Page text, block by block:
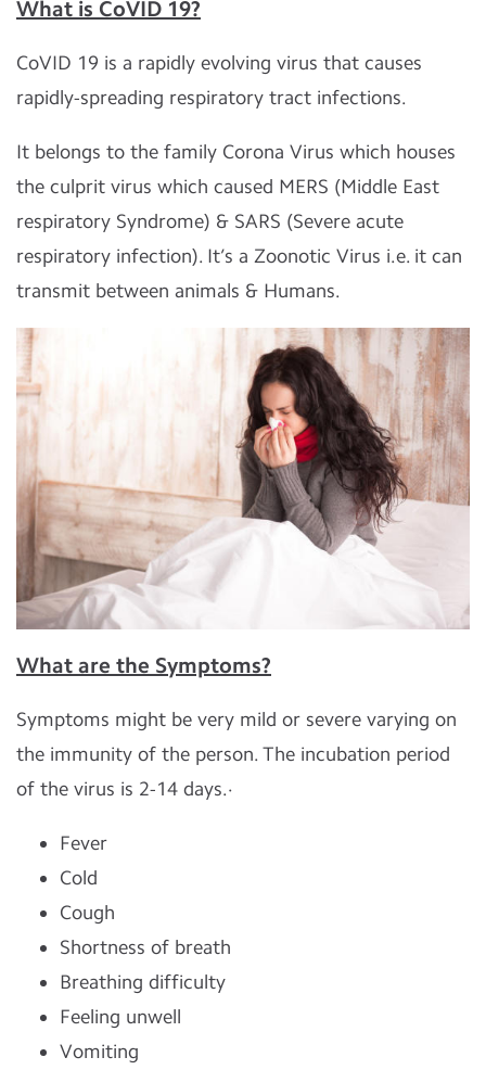
What is CoVID 19?
CoVID 19 is a rapidly evolving virus that causes
rapidly-spreading respiratory tract infections.
It belongs to the family Corona Virus which houses
the culprit virus which caused MERS (Middle East
respiratory Syndrome) & SARS (Severe acute
respiratory infection). It’s a Zoonotic Virus i.e. it can
transmit between animals & Humans.
What are the Symptoms?
Symptoms might be very mild or severe varying on
the immunity of the person. The incubation period
of the virus is 2-14 days.·
Fever
Cold
Cough
Shortness of breath
Breathing difficulty
Feeling unwell
Vomiting